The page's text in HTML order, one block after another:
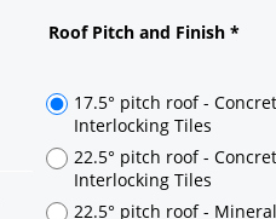
Roof Pitch and Finish *